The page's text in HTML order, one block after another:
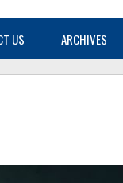
US ARCHIVES